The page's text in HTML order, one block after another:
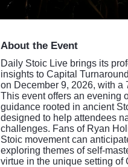
About the Event
Daily Stoic Live brings its
insights to Capital
on December 9, 2026, with a
This event offers an evening
guidance rooted in ancient
designed to help attendees
challenges. Fans of Ryan
Stoic movement can
exploring themes of self-
virtue in the unique setting of